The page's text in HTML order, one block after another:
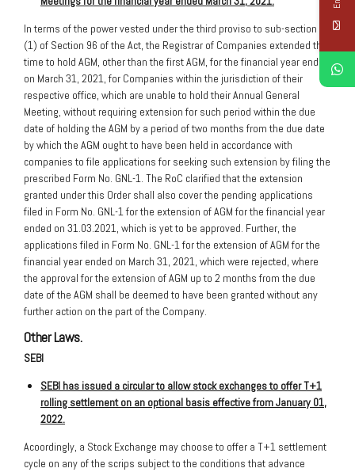
In terms of the power vested under the third proviso to sub-section
(1) of Section 96 of the Act, the Registrar of Companies extended the
time to hold AGM, other than the first AGM, for the financial year ended
on March 31, 2021, for Companies within the jurisdiction of their
respective office, which are unable to hold their Annual General
Meeting, without requiring extension for such period within the due
date of holding the AGM by a period of two months from the due date
by which the AGM ought to have been held in accordance with
companies to file applications for seeking such extension by filing the
prescribed Form No. GNL-1. The RoC clarified that the extension
granted under this Order shall also cover the pending applications
filed in Form No. GNL-1 for the extension of AGM for the financial year
ended on 31.03.2021, which is yet to be approved. Further, the
applications filed in Form No. GNL-1 for the extension of AGM for the
financial year ended on March 31, 2021, which were rejected, where
the approval for the extension of AGM up to 2 months from the due
date of the AGM shall be deemed to have been granted without any
further action on the part of the Company.
Other Laws.
SEBI
SEBI has issued a circular to allow stock exchanges to offer T+1
rolling settlement on an optional basis effective from January 01,
2022.
Acoordingly, a Stock Exchange may choose to offer a T+1 settlement
cycle on any of the scrips subject to the conditions that advance